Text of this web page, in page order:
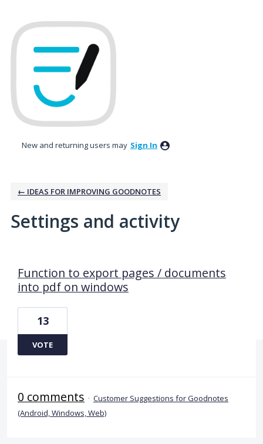
New and returning users may Sign In
← IDEAS FOR IMPROVING GOODNOTES
Settings and activity
Function to export pages / documents
into pdf on windows
13
VOTE
0 comments · Customer Suggestions for Goodnotes
(Android, Windows, Web)